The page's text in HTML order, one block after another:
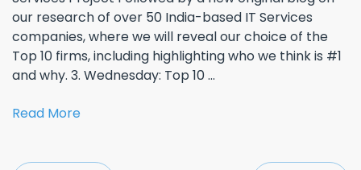
our research of over 50 India-based IT Services
companies, where we will reveal our choice of the
Top 10 firms, including highlighting who we think is #1
and why. 3. Wednesday: Top 10 ...
Read More